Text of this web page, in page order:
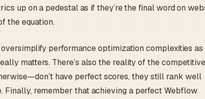
up on a pedestal as if they’re the final word on
the equation.
performance optimization complexities as
matters. There’s also the reality of the competitive
have perfect scores, they still rank well
Finally, remember that achieving a perfect Webflow